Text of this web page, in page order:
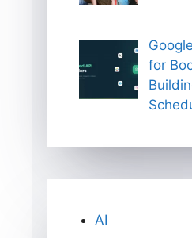
for
AI